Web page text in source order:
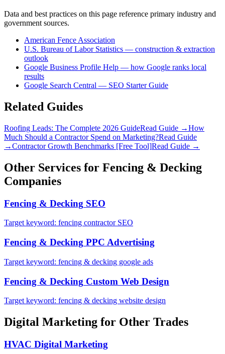
Data and best practices on this page reference primary industry and
government sources.
American Fence Association
U.S. Bureau of Labor Statistics — construction & extraction
outlook
Google Business Profile Help — how Google ranks local
results
Google Search Central — SEO Starter Guide
Related Guides
Roofing Leads: The Complete 2026 GuideRead Guide →How
Much Should a Contractor Spend on Marketing?Read Guide
→Contractor Growth Benchmarks [Free Tool]Read Guide →
Other Services for Fencing & Decking
Companies
Fencing & Decking SEO
Target keyword: fencing contractor SEO
Fencing & Decking PPC Advertising
Target keyword: fencing & decking google ads
Fencing & Decking Custom Web Design
Target keyword: fencing & decking website design
Digital Marketing for Other Trades
HVAC Digital Marketing